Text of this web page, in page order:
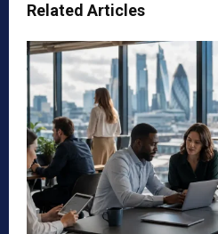
Related Articles